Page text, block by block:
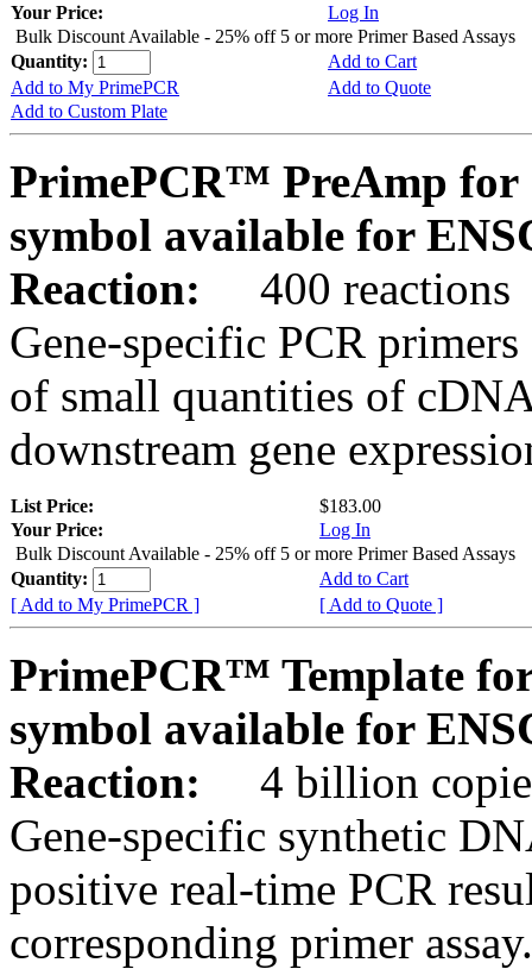
Your Price:
Log In
Bulk Discount Available - 25% off 5 or more Primer Based Assays
Quantity:
Add to Cart
Add to My PrimePCR
Add to Quote
Add to Custom Plate
PrimePCR™ PreAmp for
symbol available for
Reaction:
400 reactions
Gene-specific PCR
of small quantities of
downstream gene
List Price:
$183.00
Your Price:
Log In
Bulk Discount Available - 25% off 5 or more Primer Based Assays
Quantity:
Add to Cart
[ Add to My PrimePCR ]
[ Add to Quote ]
PrimePCR™ Template
symbol available for
Reaction:
4 billion
Gene-specific synthetic
positive real-time PCR
corresponding primer assay.